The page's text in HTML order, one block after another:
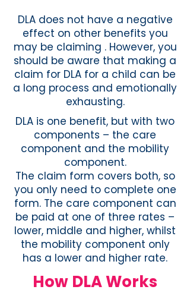
DLA does not have a negative
effect on other benefits you
may be claiming . However, you
should be aware that making a
claim for DLA for a child can be
a long process and emotionally
exhausting.
DLA is one benefit, but with two
components – the care
component and the mobility
component.
The claim form covers both, so
you only need to complete one
form. The care component can
be paid at one of three rates –
lower, middle and higher, whilst
the mobility component only
has a lower and higher rate.
How DLA Works